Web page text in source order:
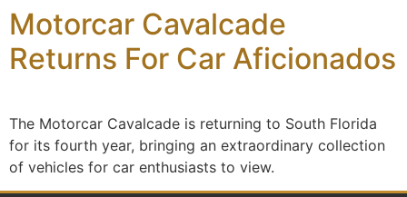
content
Motorcar Cavalcade
Returns For Car Aficionados
The Motorcar Cavalcade is returning to South Florida
for its fourth year, bringing an extraordinary collection
of vehicles for car enthusiasts to view.